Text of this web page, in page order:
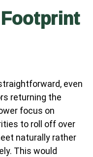
even
returning the
focus on
to roll off over
naturally rather
This would